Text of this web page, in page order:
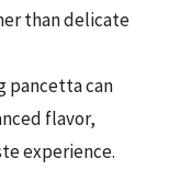
than delicate
pancetta can
flavor,
experience.